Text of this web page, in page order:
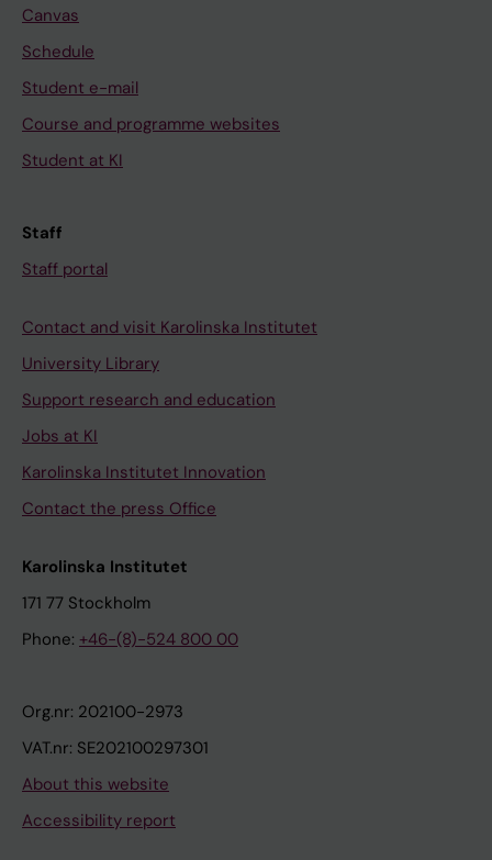
Canvas
Schedule
Student e-mail
Course and programme websites
Student at KI
Staff
Staff portal
Contact and visit Karolinska Institutet
University Library
Support research and education
Jobs at KI
Karolinska Institutet Innovation
Contact the press Office
Karolinska Institutet
171 77 Stockholm
Phone: +46-(8)-524 800 00
Org.nr: 202100-2973
VAT.nr: SE202100297301
About this website
Accessibility report